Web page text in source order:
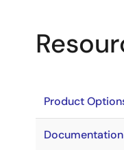
Product
Documentation